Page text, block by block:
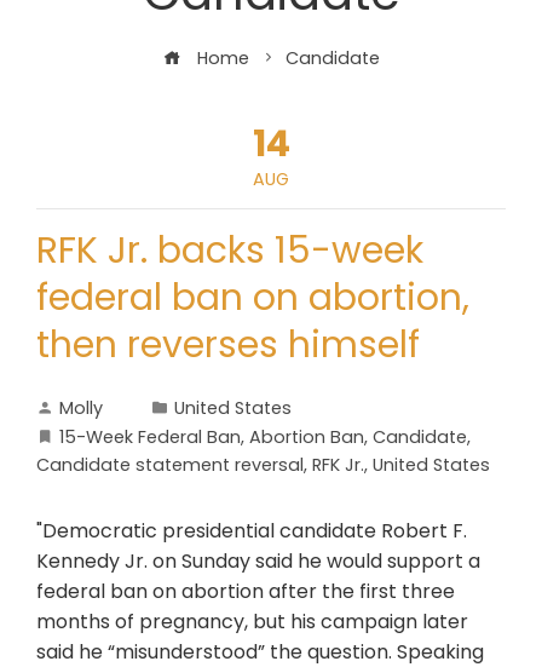
Home Candidate
14
AUG
RFK Jr. backs 15-week
federal ban on abortion,
then reverses himself
Molly
United States
15-Week Federal Ban, Abortion Ban, Candidate,
Candidate statement reversal, RFK Jr., United States
"Democratic presidential candidate Robert F.
Kennedy Jr. on Sunday said he would support a
federal ban on abortion after the first three
months of pregnancy, but his campaign later
said he “misunderstood” the question. Speaking